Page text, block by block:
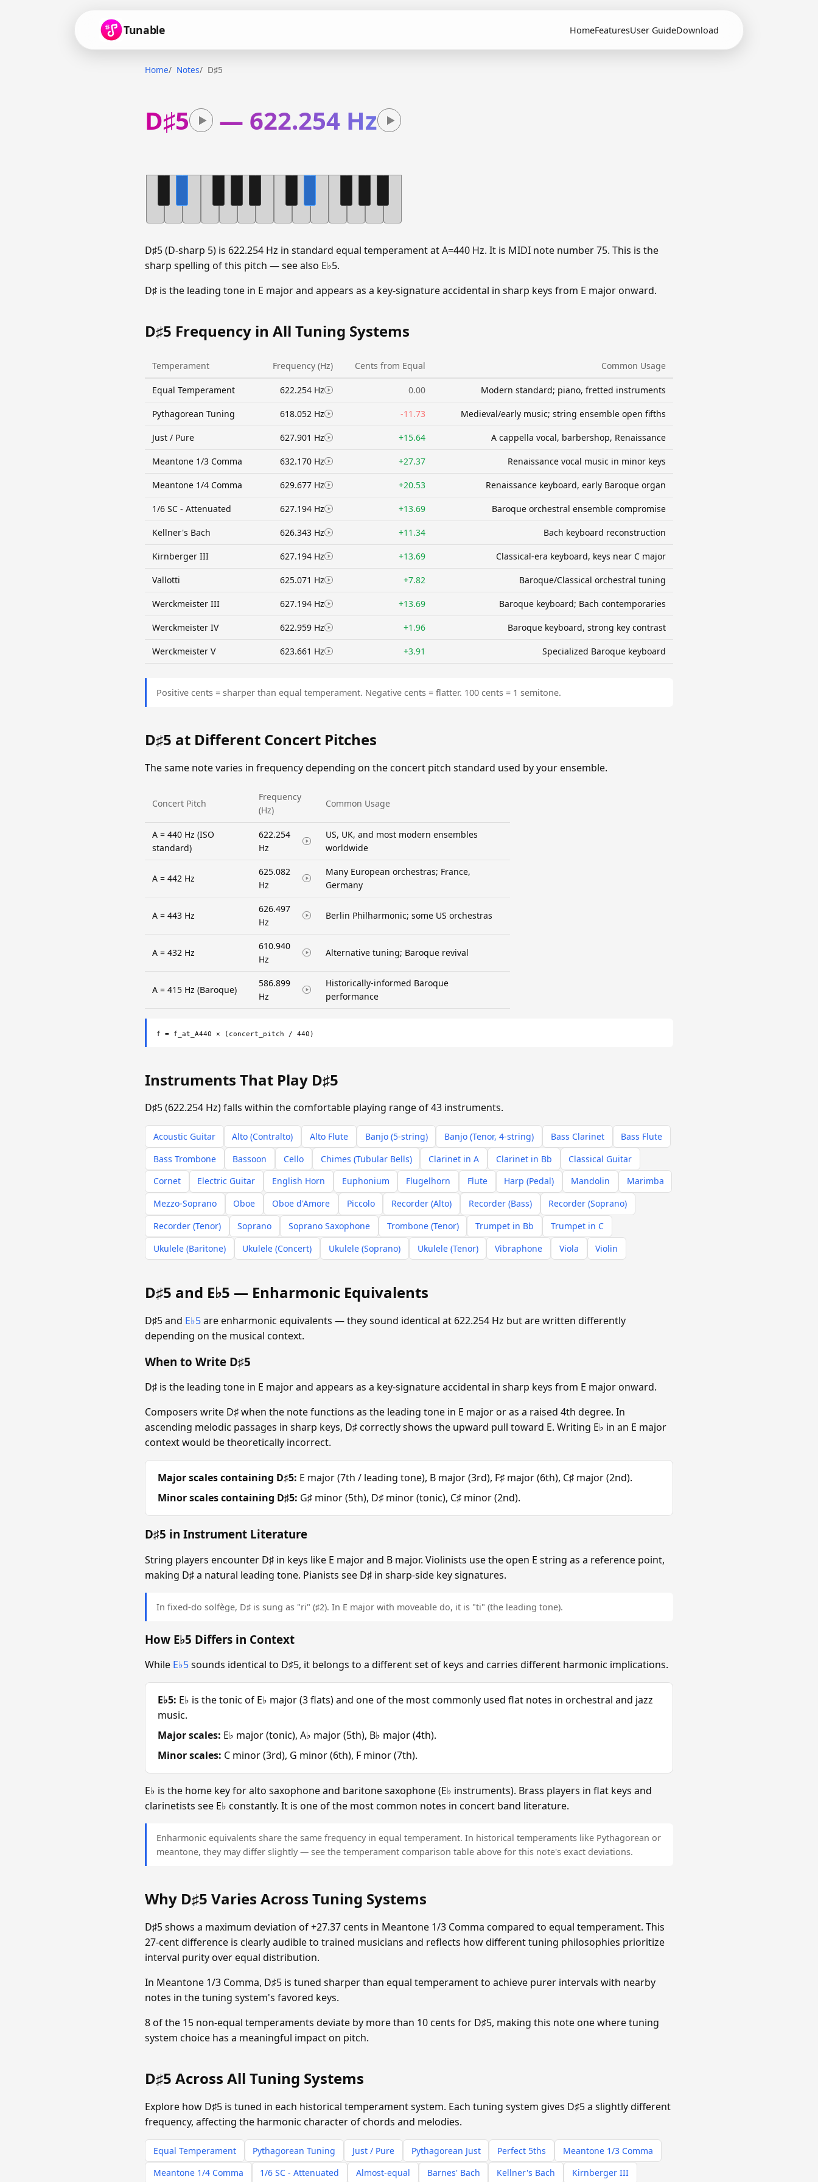
Tunable HomeFeaturesUser GuideDownload
Home Notes D♯5
D♯5 — 622.254 Hz
D♯5 (D-sharp 5) is 622.254 Hz in standard equal temperament at A=440 Hz. It is MIDI note number 75. This is the
sharp spelling of this pitch — see also E♭5.
D♯ is the leading tone in E major and appears as a key-signature accidental in sharp keys from E major onward.
D♯5 Frequency in All Tuning Systems
Temperament Frequency (Hz) Cents from Equal Common Usage
Equal Temperament 622.254 Hz 0.00 Modern standard; piano, fretted instruments
Pythagorean Tuning 618.052 Hz -11.73 Medieval/early music; string ensemble open fifths
Just / Pure 627.901 Hz +15.64 A cappella vocal, barbershop, Renaissance
Meantone 1/3 Comma 632.170 Hz +27.37 Renaissance vocal music in minor keys
Meantone 1/4 Comma 629.677 Hz +20.53 Renaissance keyboard, early Baroque organ
1/6 SC - Attenuated 627.194 Hz +13.69 Baroque orchestral ensemble compromise
Kellner's Bach 626.343 Hz +11.34 Bach keyboard reconstruction
Kirnberger III 627.194 Hz +13.69 Classical-era keyboard, keys near C major
Vallotti 625.071 Hz +7.82 Baroque/Classical orchestral tuning
Werckmeister III 627.194 Hz +13.69 Baroque keyboard; Bach contemporaries
Werckmeister IV 622.959 Hz +1.96 Baroque keyboard, strong key contrast
Werckmeister V 623.661 Hz +3.91 Specialized Baroque keyboard
Positive cents = sharper than equal temperament. Negative cents = flatter. 100 cents = 1 semitone.
D♯5 at Different Concert Pitches
The same note varies in frequency depending on the concert pitch standard used by your ensemble.
Concert Pitch
Frequency
(Hz)
Common Usage
A = 440 Hz (ISO
standard)
622.254
Hz
US, UK, and most modern ensembles
worldwide
A = 442 Hz
625.082
Hz
Many European orchestras; France,
Germany
A = 443 Hz
626.497
Hz
Berlin Philharmonic; some US orchestras
A = 432 Hz
610.940
Hz
Alternative tuning; Baroque revival
A = 415 Hz (Baroque)
586.899
Hz
Historically-informed Baroque
performance
f = f_at_A440 × (concert_pitch / 440)
Instruments That Play D♯5
D♯5 (622.254 Hz) falls within the comfortable playing range of 43 instruments.
Acoustic Guitar Alto (Contralto) Alto Flute Banjo (5-string) Banjo (Tenor, 4-string) Bass Clarinet
Bass Flute
Bass Trombone
Bassoon Cello Chimes (Tubular Bells) Clarinet in A Clarinet in Bb
Classical Guitar
Cornet
Electric Guitar English Horn Euphonium Flugelhorn Flute Harp (Pedal) Mandolin
Marimba
Mezzo-Soprano
Oboe Oboe d'Amore Piccolo Recorder (Alto) Recorder (Bass)
Recorder (Soprano)
Recorder (Tenor)
Soprano Soprano Saxophone Trombone (Tenor) Trumpet in Bb
Trumpet in C
Ukulele (Baritone)
Ukulele (Concert) Ukulele (Soprano) Ukulele (Tenor) Vibraphone Viola Violin
D♯5 and E♭5 — Enharmonic Equivalents
D♯5 and E♭5are enharmonic equivalents — they sound identical at 622.254 Hz but are written differently
depending on the musical context.
When to Write D♯5
D♯ is the leading tone in E major and appears as a key-signature accidental in sharp keys from E major onward.
Composers write D♯ when the note functions as the leading tone in E major or as a raised 4th degree. In
ascending melodic passages in sharp keys, D♯ correctly shows the upward pull toward E. Writing E♭ in an E major
context would be theoretically incorrect.
Major scales containing D♯5: E major (7th / leading tone), B major (3rd), F♯ major (6th), C♯ major (2nd).
Minor scales containing D♯5: G♯ minor (5th), D♯ minor (tonic), C♯ minor (2nd).
D♯5 in Instrument Literature
String players encounter D♯ in keys like E major and B major. Violinists use the open E string as a reference point,
making D♯ a natural leading tone. Pianists see D♯ in sharp-side key signatures.
In fixed-do solfège, D♯ is sung as "ri" (♯2). In E major with moveable do, it is "ti" (the leading tone).
How E♭5 Differs in Context
While E♭5sounds identical to D♯5, it belongs to a different set of keys and carries different harmonic implications.
E♭5: E♭ is the tonic of E♭ major (3 flats) and one of the most commonly used flat notes in orchestral and jazz
music.
Major scales: E♭ major (tonic), A♭ major (5th), B♭ major (4th).
Minor scales: C minor (3rd), G minor (6th), F minor (7th).
E♭ is the home key for alto saxophone and baritone saxophone (E♭ instruments). Brass players in flat keys and
clarinetists see E♭ constantly. It is one of the most common notes in concert band literature.
Enharmonic equivalents share the same frequency in equal temperament. In historical temperaments like Pythagorean or
meantone, they may differ slightly — see the temperament comparison table above for this note's exact deviations.
Why D♯5 Varies Across Tuning Systems
D♯5 shows a maximum deviation of +27.37 cents in Meantone 1/3 Comma compared to equal temperament. This
27-cent difference is clearly audible to trained musicians and reflects how different tuning philosophies prioritize
interval purity over equal distribution.
In Meantone 1/3 Comma, D♯5 is tuned sharper than equal temperament to achieve purer intervals with nearby
notes in the tuning system's favored keys.
8 of the 15 non-equal temperaments deviate by more than 10 cents for D♯5, making this note one where tuning
system choice has a meaningful impact on pitch.
D♯5 Across All Tuning Systems
Explore how D♯5 is tuned in each historical temperament system. Each tuning system gives D♯5 a slightly different
frequency, affecting the harmonic character of chords and melodies.
Equal Temperament Pythagorean Tuning Just / Pure Pythagorean Just Perfect 5ths
Meantone 1/3 Comma
Meantone 1/4 Comma
1/6 SC - Attenuated Almost-equal Barnes' Bach Kellner's Bach Kirnberger III